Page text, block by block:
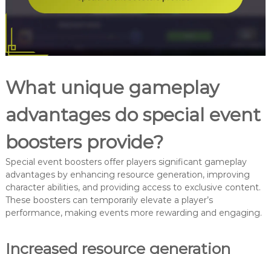
What unique gameplay
advantages do special event
boosters provide?
Special event boosters offer players significant gameplay
advantages by enhancing resource generation, improving
character abilities, and providing access to exclusive content.
These boosters can temporarily elevate a player’s
performance, making events more rewarding and engaging.
Increased resource generation